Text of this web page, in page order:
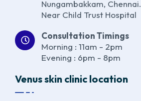
Nungambakkam, Chennai.
Near Child Trust Hospital
Consultation Timings
Morning : 11am - 2pm
Evening : 6pm - 8pm
Venus skin clinic location